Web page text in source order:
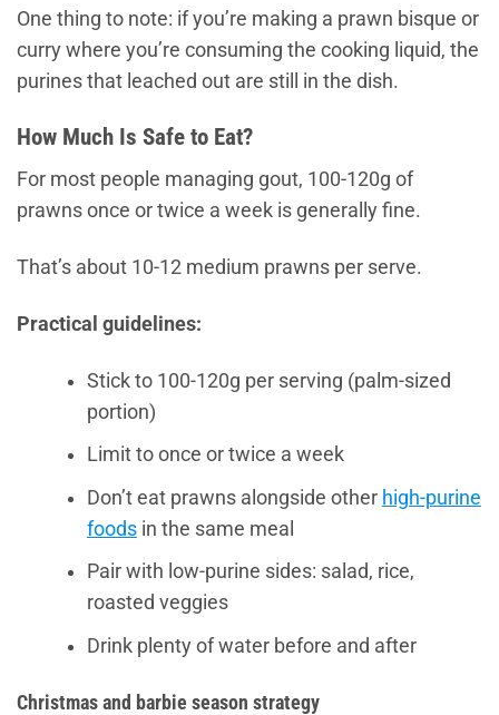
One thing to note: if you’re making a prawn bisque or
curry where you’re consuming the cooking liquid, the
purines that leached out are still in the dish.
How Much Is Safe to Eat?
For most people managing gout, 100-120g of
prawns once or twice a week is generally fine.
That’s about 10-12 medium prawns per serve.
Practical guidelines:
Stick to 100-120g per serving (palm-sized
portion)
Limit to once or twice a week
Don’t eat prawns alongside other high-purine
foodsin the same meal
Pair with low-purine sides: salad, rice,
roasted veggies
Drink plenty of water before and after
Christmas and barbie season strategy